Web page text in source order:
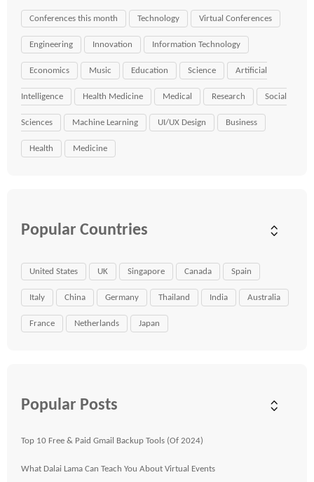
Conferences this month Technology Virtual Conferences
Engineering Innovation Information Technology
Economics Music Education Science Artificial
Intelligence Health Medicine Medical Research Social
Sciences Machine Learning UI/UX Design Business
Health Medicine
Popular Countries
United States UK Singapore Canada Spain
Italy China Germany Thailand India Australia
France Netherlands Japan
Popular Posts
Top 10 Free & Paid Gmail Backup Tools (Of 2024)
What Dalai Lama Can Teach You About Virtual Events